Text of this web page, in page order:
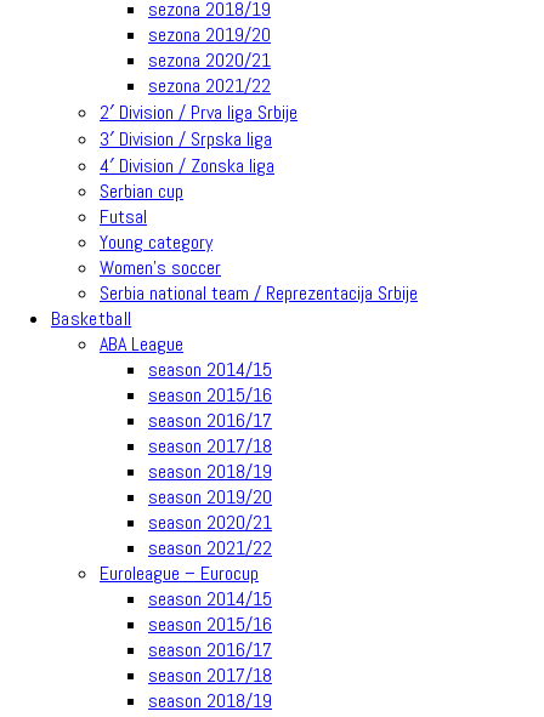
sezona 2018/19
sezona 2019/20
sezona 2020/21
sezona 2021/22
2′ Division / Prva liga Srbije
3′ Division / Srpska liga
4′ Division / Zonska liga
Serbian cup
Futsal
Young category
Women’s soccer
Serbia national team / Reprezentacija Srbije
Basketball
ABA League
season 2014/15
season 2015/16
season 2016/17
season 2017/18
season 2018/19
season 2019/20
season 2020/21
season 2021/22
Euroleague – Eurocup
season 2014/15
season 2015/16
season 2016/17
season 2017/18
season 2018/19